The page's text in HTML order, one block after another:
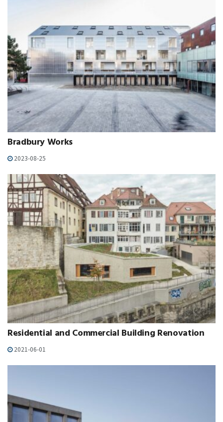
Bradbury Works
2023-08-25
Residential and Commercial Building Renovation
2021-06-01